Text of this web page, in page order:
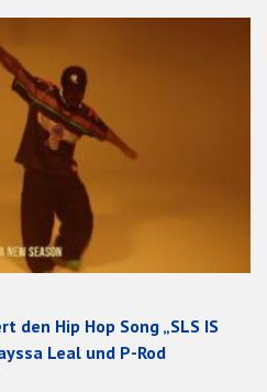
den Hip Hop Song „SLS IS
Leal und P-Rod